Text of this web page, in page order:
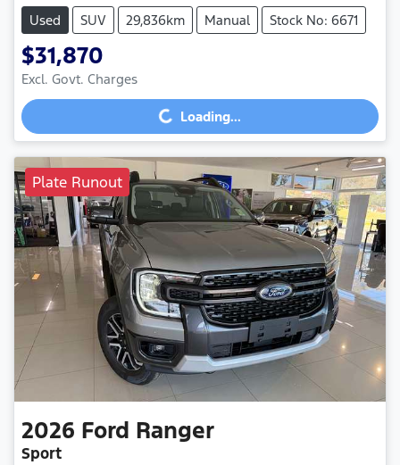
Used SUV 29,836km Manual Stock No: 6671
$31,870
Excl. Govt. ChargesLoading... Loading...
Plate Runout
2026 Ford Ranger
Sport